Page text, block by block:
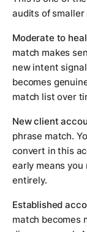
audits of smaller
Moderate to
match makes
new intent
becomes
match list over
New client
phrase match.
convert in this
early means
entirely.
Established
match becomes